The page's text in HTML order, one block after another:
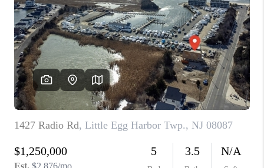
WHO WE ARE
REVIEWS
CAREERS
ABOUT PLACE
CONNECT
TOP AREAS